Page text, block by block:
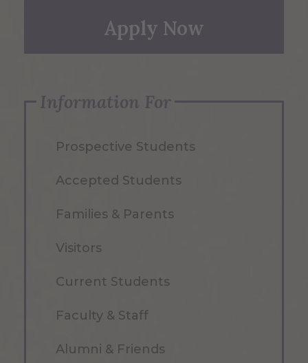
Apply Now
Information For
Prospective Students
Accepted Students
Families & Parents
Visitors
Current Students
Faculty & Staff
Alumni & Friends